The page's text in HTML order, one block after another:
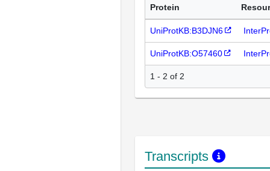
Protein
UniProtKB:B3DJN6
UniProtKB:O57460
1 - 2 of 2
Transcripts